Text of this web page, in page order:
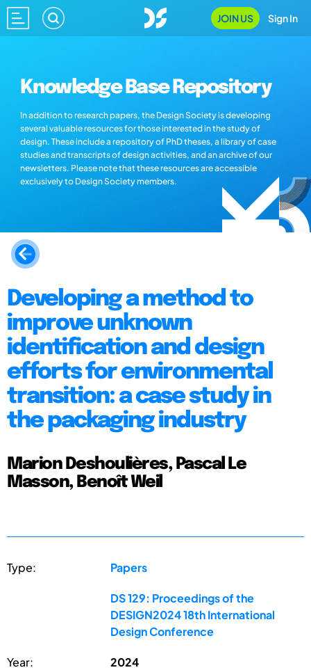
JOIN US Sign In
Knowledge Base Repository
In addition to research papers, the Design Society is developing
several valuable resources for those interested in the study of
design. These include a repository of PhD theses, a library of case
studies and transcripts of design activities, and an archive of our
newsletters. Please note that these resources are accessible
exclusively to Design Society members.
Developing a method to
improve unknown
identification and design
efforts for environmental
transition: a case study in
the packaging industry
Marion Deshoulières, Pascal Le
Masson, Benoît Weil
Type: Papers
DS 129: Proceedings of the
DESIGN2024 18th International
Design Conference
Year: 2024